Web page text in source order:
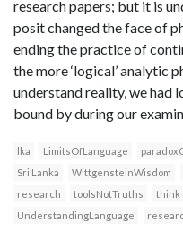
research papers; but it is
posit changed the face of
ending the practice of
the more ‘logical’ analytic
understand reality, we had
bound by during our
lka LimitsOfLanguage
Sri Lanka
WittgensteinWisdom
research
toolsNotTruths think
UnderstandingLanguage